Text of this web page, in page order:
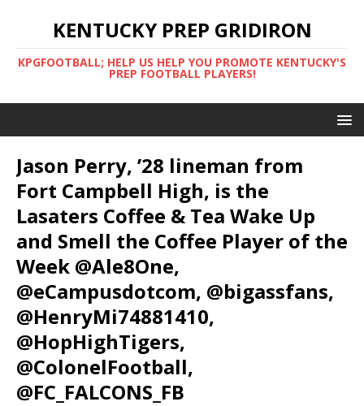
KENTUCKY PREP GRIDIRON
KPGFOOTBALL; HELP US HELP YOU PROMOTE KENTUCKY'S
PREP FOOTBALL PLAYERS!
Jason Perry, ’28 lineman from
Fort Campbell High, is the
Lasaters Coffee & Tea Wake Up
and Smell the Coffee Player of the
Week @Ale8One,
@eCampusdotcom, @bigassfans,
@HenryMi74881410,
@HopHighTigers,
@ColonelFootball,
@FC_FALCONS_FB